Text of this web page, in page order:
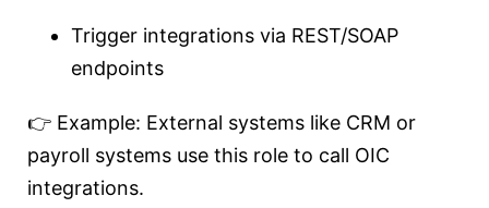
Trigger integrations via REST/SOAP
endpoints
👉 Example: External systems like CRM or
payroll systems use this role to call OIC
integrations.